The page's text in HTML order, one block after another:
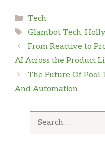
Categories
Tech
Tags
Glambot Tech,
From Reactive to
AI Across the Product
The Future Of Pool
And Automation